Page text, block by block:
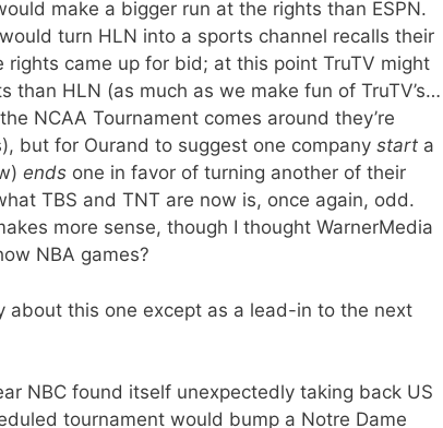
make a bigger run at the rights than ESPN.
turn HLN into a sports channel recalls their
came up for bid; at this point TruTV might
than HLN (as much as we make fun of TruTV’s…
NCAA Tournament comes around they’re
but for Ourand to suggest one company start a
ends one in favor of turning another of their
TBS and TNT are now is, once again, odd.
more sense, though I thought WarnerMedia
NBA games?
about this one except as a lead-in to the next
NBC found itself unexpectedly taking back US
tournament would bump a Notre Dame